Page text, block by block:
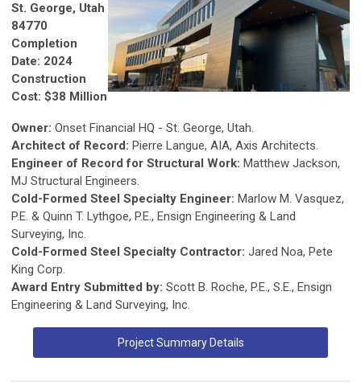
St. George, Utah
84770
Completion
Date: 2024
Construction
Cost: $38 Million
Owner: Onset Financial HQ - St. George, Utah.
Architect of Record: Pierre Langue, AIA, Axis Architects.
Engineer of Record for Structural Work: Matthew Jackson,
MJ Structural Engineers.
Cold-Formed Steel Specialty Engineer: Marlow M. Vasquez,
P.E. & Quinn T. Lythgoe, P.E., Ensign Engineering & Land
Surveying, Inc.
Cold-Formed Steel Specialty Contractor: Jared Noa, Pete
King Corp.
Award Entry Submitted by: Scott B. Roche, P.E., S.E., Ensign
Engineering & Land Surveying, Inc.
Project Summary Details